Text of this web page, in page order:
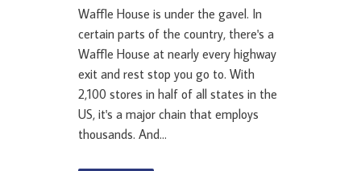
Waffle House is under the gavel. In
certain parts of the country, there's a
Waffle House at nearly every highway
exit and rest stop you go to. With
2,100 stores in half of all states in the
US, it's a major chain that employs
thousands. And...